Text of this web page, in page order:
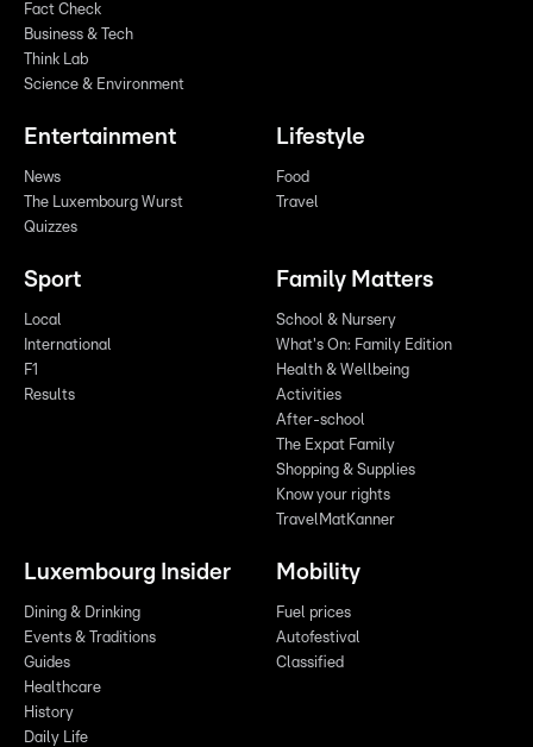
Fact Check
Business & Tech
Think Lab
Science & Environment
Entertainment
News
The Luxembourg Wurst
Quizzes
Lifestyle
Food
Travel
Sport
Local
International
F1
Results
Family Matters
School & Nursery
What's On: Family Edition
Health & Wellbeing
Activities
After-school
The Expat Family
Shopping & Supplies
Know your rights
TravelMatKanner
Luxembourg Insider
Dining & Drinking
Events & Traditions
Guides
Healthcare
History
Daily Life
Mobility
Fuel prices
Autofestival
Classified